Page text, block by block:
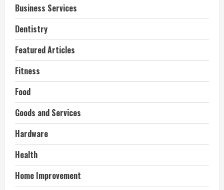
Business Services
Dentistry
Featured Articles
Fitness
Food
Goods and Services
Hardware
Health
Home Improvement